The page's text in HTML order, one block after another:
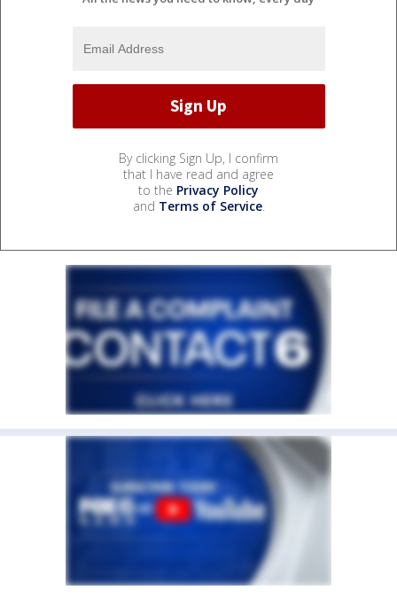
By clicking Sign Up, I confirm
that I have read and agree
to the Privacy Policy
and Terms of Service.